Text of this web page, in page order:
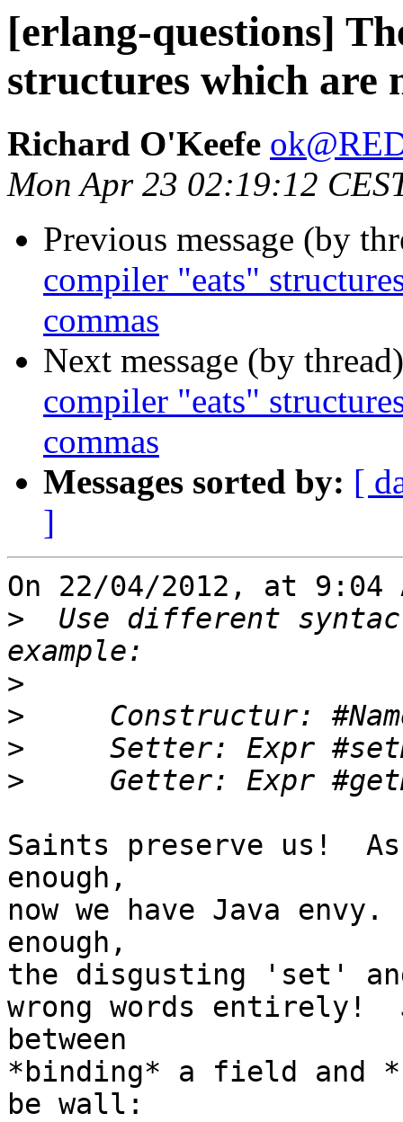
[erlang-questions]
structures which are
Richard O'Keefe
Mon Apr 23 02:19:12
Previous message (by
compiler "eats"
commas
Next message (by
compiler "eats"
commas
Messages sorted by: [
]
On 22/04/2012, at 9:04
>
Use different
>
>
>
>
Saints preserve us!
enough,
now we have Java
enough,
the disgusting 'set'
wrong words entirely!
between
*binding* a field and
be wall: